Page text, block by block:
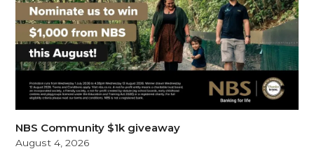
NBS Community $1k giveaway
August 4, 2026